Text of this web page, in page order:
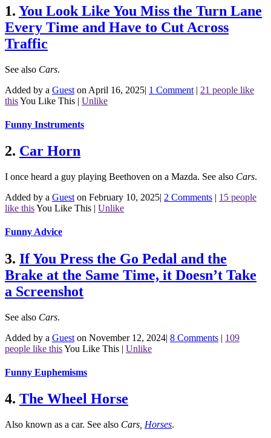
1. You Look Like You Miss the Turn Lane
Every Time and Have to Cut Across
Traffic
See also Cars.
Added by a Guest on April 16, 2025| 1 Comment | 21 people like
thisYou Like This | Unlike
Funny Instruments
2. Car Horn
I once heard a guy playing Beethoven on a Mazda. See also Cars.
Added by a Guest on February 10, 2025| 2 Comments | 15 people
like thisYou Like This | Unlike
Funny Advice
3. If You Press the Go Pedal and the
Brake at the Same Time, it Doesn’t Take
a Screenshot
See also Cars.
Added by a Guest on November 12, 2024| 8 Comments | 109
people like thisYou Like This | Unlike
Funny Euphemisms
4. The Wheel Horse
Also known as a car. See also Cars Horses.